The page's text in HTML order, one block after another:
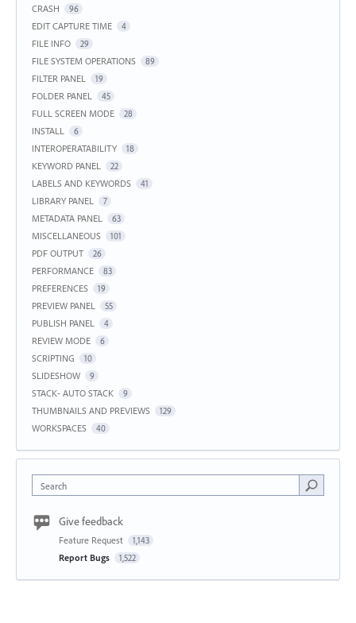
CRASH 96
EDIT CAPTURE TIME 4
FILE INFO 29
FILE SYSTEM OPERATIONS 89
FILTER PANEL 19
FOLDER PANEL 45
FULL SCREEN MODE 28
INSTALL 6
INTEROPERATABILITY 18
KEYWORD PANEL 22
LABELS AND KEYWORDS 41
LIBRARY PANEL 7
METADATA PANEL 63
MISCELLANEOUS 101
PDF OUTPUT 26
PERFORMANCE 83
PREFERENCES 19
PREVIEW PANEL 55
PUBLISH PANEL 4
REVIEW MODE 6
SCRIPTING 10
SLIDESHOW 9
STACK- AUTO STACK 9
THUMBNAILS AND PREVIEWS 129
WORKSPACES 40
Search
Give feedback
Feature Request 1,143
Report Bugs 1,522